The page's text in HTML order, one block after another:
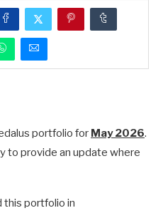
portfolio for May 2026.
to provide an update where
this portfolio in